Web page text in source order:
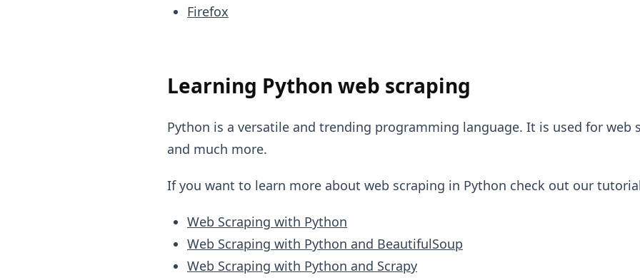
Firefox
Learning Python web scraping
Python is a versatile and trending programming language. It is used for web
and much more.
If you want to learn more about web scraping in Python check out our
Web Scraping with Python
Web Scraping with Python and BeautifulSoup
Web Scraping with Python and Scrapy